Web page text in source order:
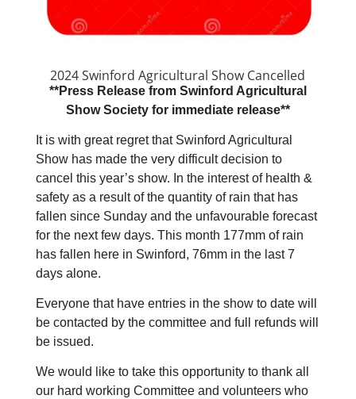
2024 Swinford Agricultural Show Cancelled
**Press Release from Swinford Agricultural
Show Society for immediate release**
It is with great regret that Swinford Agricultural
Show has made the very difficult decision to
cancel this year’s show. In the interest of health &
safety as a result of the quantity of rain that has
fallen since Sunday and the unfavourable forecast
for the next few days. This month 177mm of rain
has fallen here in Swinford, 76mm in the last 7
days alone.
Everyone that have entries in the show to date will
be contacted by the committee and full refunds will
be issued.
We would like to take this opportunity to thank all
our hard working Committee and volunteers who